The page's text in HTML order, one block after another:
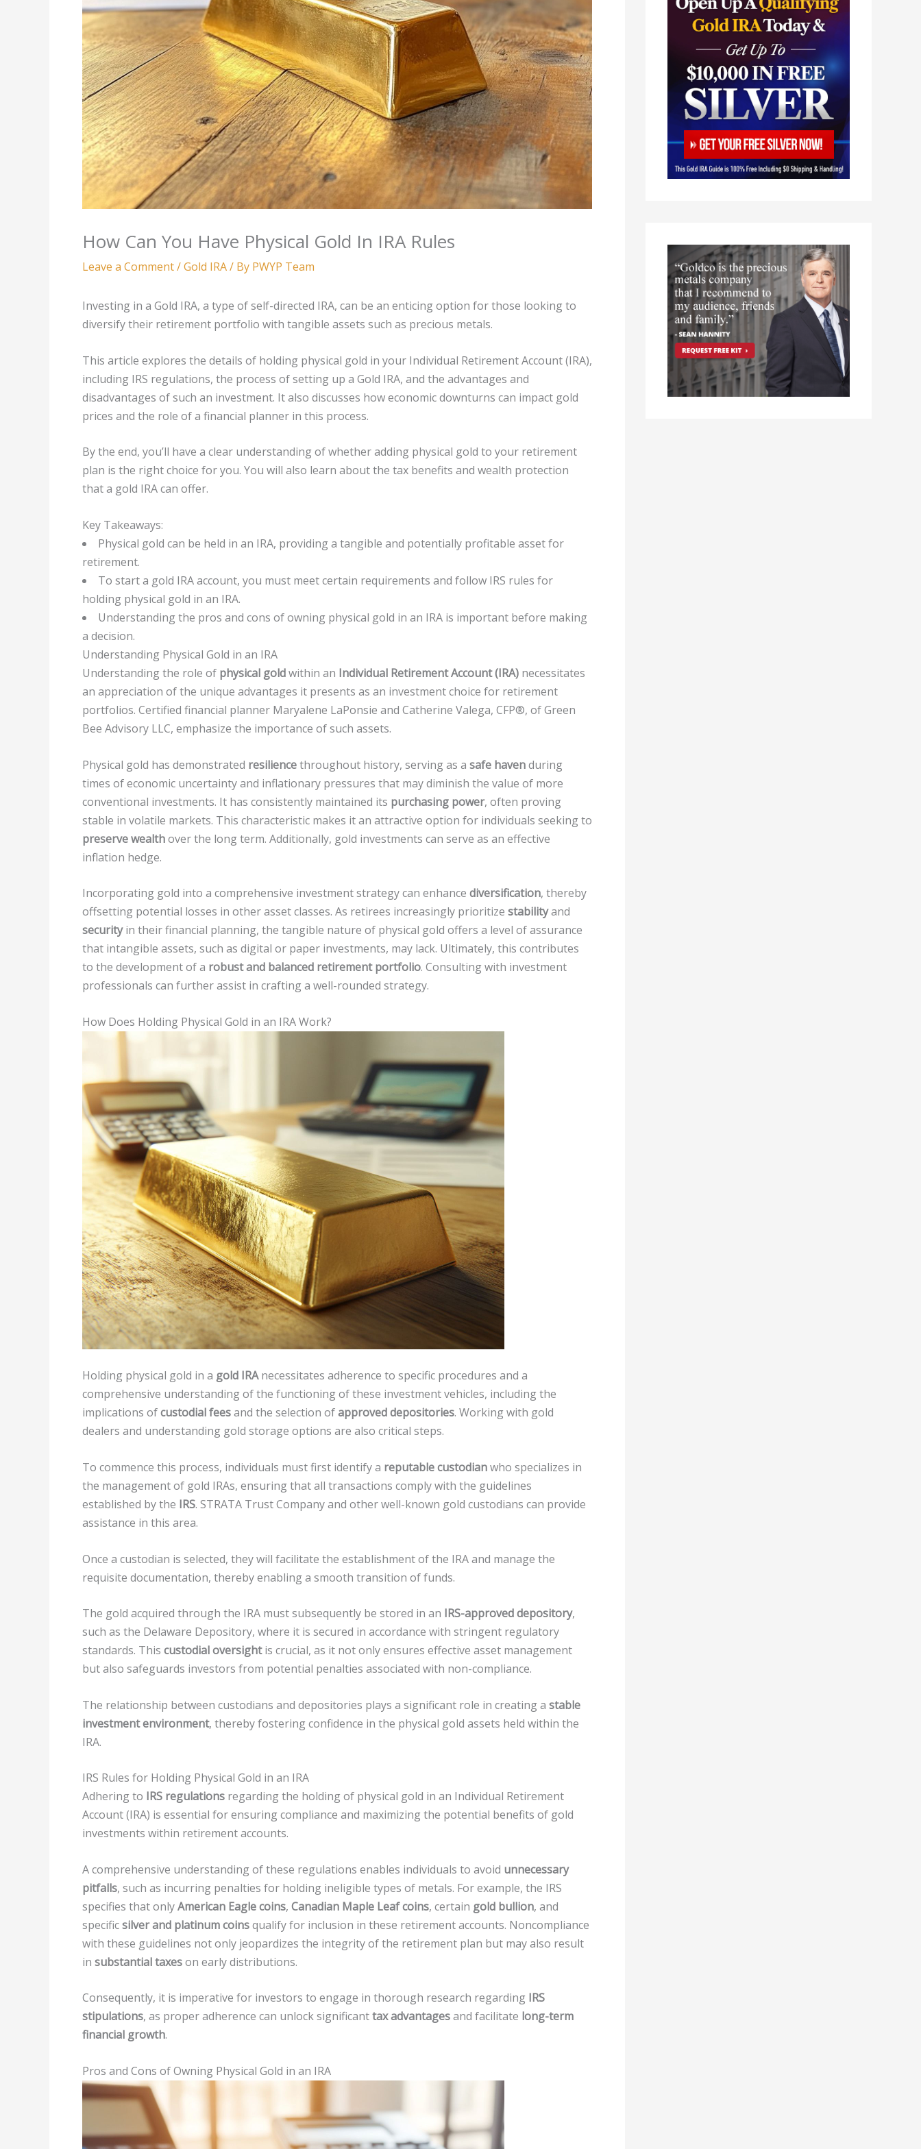
How Can You Have Physical Gold In IRA Rules
Leave a Comment/Gold IRA/ By PWYP Team
Investing in a Gold IRA, a type of self-directed IRA, can be an enticing option for those looking to
diversify their retirement portfolio with tangible assets such as precious metals.
This article explores the details of holding physical gold in your Individual Retirement Account (IRA),
including IRS regulations, the process of setting up a Gold IRA, and the advantages and
disadvantages of such an investment. It also discusses how economic downturns can impact gold
prices and the role of a financial planner in this process.
By the end, you’ll have a clear understanding of whether adding physical gold to your retirement
plan is the right choice for you. You will also learn about the tax benefits and wealth protection
that a gold IRA can offer.
Key Takeaways:
Physical gold can be held in an IRA, providing a tangible and potentially profitable asset for
retirement.
To start a gold IRA account, you must meet certain requirements and follow IRS rules for
holding physical gold in an IRA.
Understanding the pros and cons of owning physical gold in an IRA is important before making
a decision.
Understanding Physical Gold in an IRA
Understanding the role of physical goldwithin an Individual Retirement Account (IRA) necessitates
an appreciation of the unique advantages it presents as an investment choice for retirement
portfolios. Certified financial planner Maryalene LaPonsie and Catherine Valega, CFP®, of Green
Bee Advisory LLC, emphasize the importance of such assets.
Physical gold has demonstrated resiliencethroughout history, serving as a safe havenduring
times of economic uncertainty and inflationary pressures that may diminish the value of more
conventional investments. It has consistently maintained its purchasing power, often proving
stable in volatile markets. This characteristic makes it an attractive option for individuals seeking to
preserve wealthover the long term. Additionally, gold investments can serve as an effective
inflation hedge.
Incorporating gold into a comprehensive investment strategy can enhance diversification, thereby
offsetting potential losses in other asset classes. As retirees increasingly prioritize stabilityand
securityin their financial planning, the tangible nature of physical gold offers a level of assurance
that intangible assets, such as digital or paper investments, may lack. Ultimately, this contributes
to the development of a robust and balanced retirement portfolio. Consulting with investment
professionals can further assist in crafting a well-rounded strategy.
How Does Holding Physical Gold in an IRA Work?
Holding physical gold in a gold IRAnecessitates adherence to specific procedures and a
comprehensive understanding of the functioning of these investment vehicles, including the
implications ofcustodial feesand the selection ofapproved depositories. Working with gold
dealers and understanding gold storage options are also critical steps.
To commence this process, individuals must first identify a reputable custodianwho specializes in
the management of gold IRAs, ensuring that all transactions comply with the guidelines
established by the IRS. STRATA Trust Company and other well-known gold custodians can provide
assistance in this area.
Once a custodian is selected, they will facilitate the establishment of the IRA and manage the
requisite documentation, thereby enabling a smooth transition of funds.
The gold acquired through the IRA must subsequently be stored in an IRS-approved depository,
such as the Delaware Depository, where it is secured in accordance with stringent regulatory
standards. This custodial oversightis crucial, as it not only ensures effective asset management
but also safeguards investors from potential penalties associated with non-compliance.
The relationship between custodians and depositories plays a significant role in creating a stable
investment environment, thereby fostering confidence in the physical gold assets held within the
IRA.
IRS Rules for Holding Physical Gold in an IRA
Adhering to IRS regulations regarding the holding of physical gold in an Individual Retirement
Account (IRA) is essential for ensuring compliance and maximizing the potential benefits of gold
investments within retirement accounts.
A comprehensive understanding of these regulations enables individuals to avoid unnecessary
pitfalls, such as incurring penalties for holding ineligible types of metals. For example, the IRS
specifies that onlyAmerican Eagle coins, Canadian Maple Leaf coins, certain gold bullion, and
specificsilver and platinum coinsqualify for inclusion in these retirement accounts. Noncompliance
with these guidelines not only jeopardizes the integrity of the retirement plan but may also result
in substantial taxeson early distributions.
Consequently, it is imperative for investors to engage in thorough research regarding IRS
stipulations, as proper adherence can unlock significanttax advantagesand facilitate long-term
financial growth.
Pros and Cons of Owning Physical Gold in an IRA